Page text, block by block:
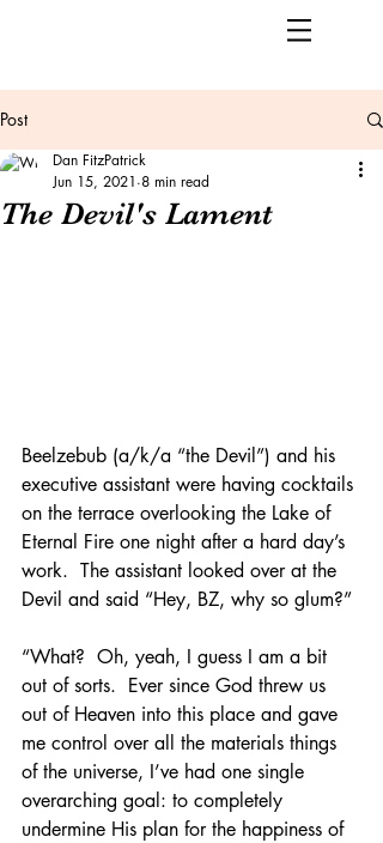
Post
The Devil's Lament
Dan FitzPatrick
Jun 15, 2021 8 min read
Beelzebub (a/k/a “the Devil”) and his
executive assistant were having cocktails
on the terrace overlooking the Lake of
Eternal Fire one night after a hard day’s
work.  The assistant looked over at the
Devil and said “Hey, BZ, why so glum?”
“What?  Oh, yeah, I guess I am a bit
out of sorts.  Ever since God threw us
out of Heaven into this place and gave
me control over all the materials things
of the universe, I’ve had one single
overarching goal: to completely
undermine His plan for the happiness of